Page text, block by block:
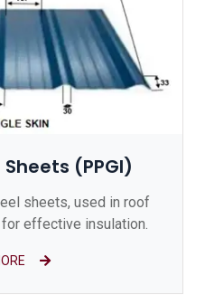
(PPGI)
sheets, used in roof
effective insulation.